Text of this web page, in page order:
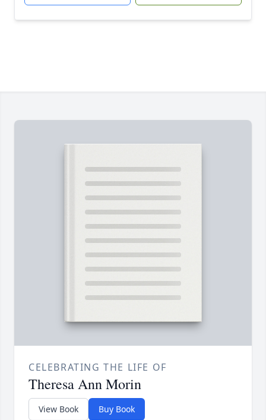
CELEBRATING THE LIFE OF
Theresa Ann Morin
View Book Buy Book